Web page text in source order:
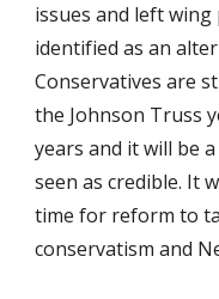
issues and left
identified as an
Conservatives are
the Johnson Truss
years and it will be
seen as credible. It
time for reform to
conservatism and